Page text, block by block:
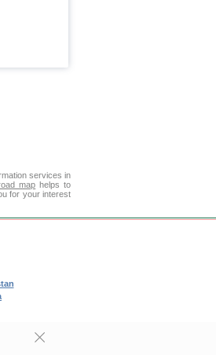
services in
map helps to
for your interest